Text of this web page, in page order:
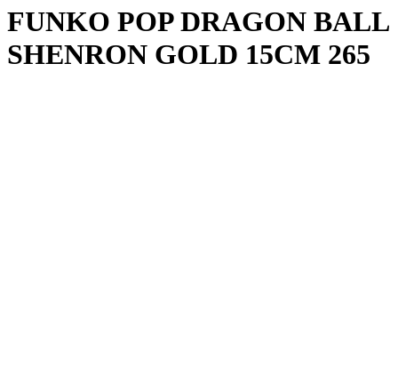
FUNKO POP DRAGON BALL
SHENRON GOLD 15CM 265